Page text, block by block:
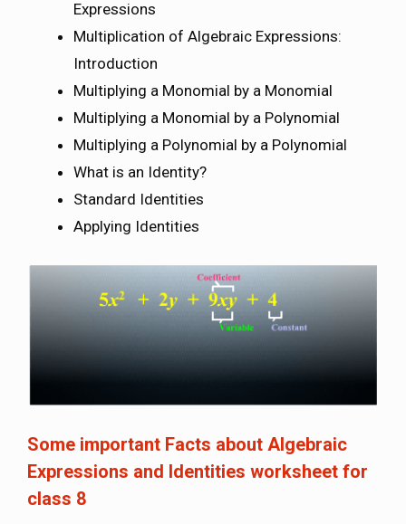
Expressions
Multiplication of Algebraic Expressions:
Introduction
Multiplying a Monomial by a Monomial
Multiplying a Monomial by a Polynomial
Multiplying a Polynomial by a Polynomial
What is an Identity?
Standard Identities
Applying Identities
Some important Facts about Algebraic
Expressions and Identities worksheet for
class 8